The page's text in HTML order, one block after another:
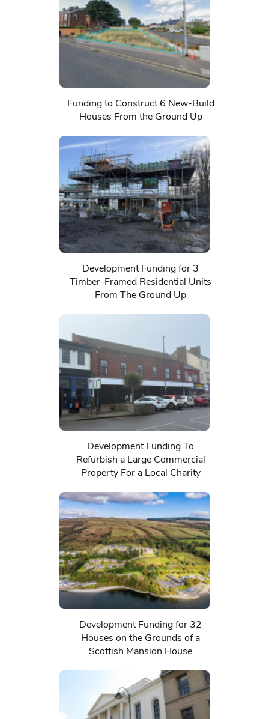
Funding to Construct 6 New-Build
Houses From the Ground Up
Development Funding for 3
Timber-Framed Residential Units
From The Ground Up
Development Funding To
Refurbish a Large Commercial
Property For a Local Charity
Development Funding for 32
Houses on the Grounds of a
Scottish Mansion House